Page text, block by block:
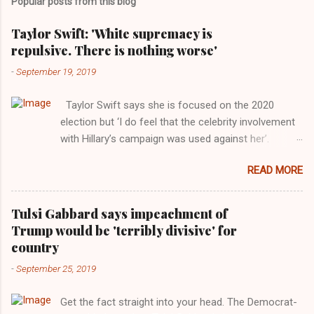
Taylor Swift: 'White supremacy is
repulsive. There is nothing worse'
-September 19, 2019
Taylor Swift says she is focused on the 2020
election but ‘I do feel that the celebrity involvement
with Hillary’s campaign was used against her’.
Images for MTV After years of keeping herself at a
largely indifferent remove, Taylor Swift has
elaborated on her political ideology in a new
interview with Rolling Stone. Harkening back to the
perceived better times of the Obama years, Swift
getting more involved in the 2016 election, and the
manipulated by bad actors. Trump." Origin of the
READ MORE
Tulsi Gabbard says impeachment of
Trump would be 'terribly divisive' for
country
-September 25, 2019
Get the fact straight into your head. The Democrat-